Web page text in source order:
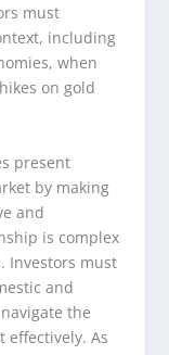
must
including
when
on gold
present
by making
and
is complex
Investors must
and
the
effectively. As